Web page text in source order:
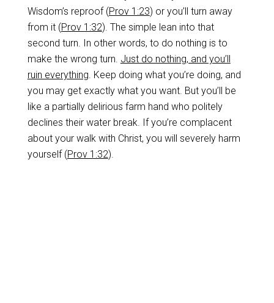
Wisdom’s reproof (Prov 1:23) or you’ll turn away
from it (Prov 1:32). The simple lean into that
second turn. In other words, to do nothing is to
make the wrong turn. Just do nothing, and you’ll
ruin everything. Keep doing what you’re doing, and
you may get exactly what you want. But you’ll be
like a partially delirious farm hand who politely
declines their water break. If you’re complacent
about your walk with Christ, you will severely harm
yourself (Prov 1:32).